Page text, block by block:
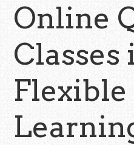
Online
Classes
Flexible